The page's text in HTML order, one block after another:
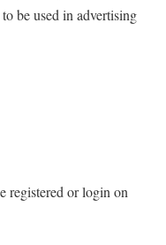
be used in advertising
registered or login on